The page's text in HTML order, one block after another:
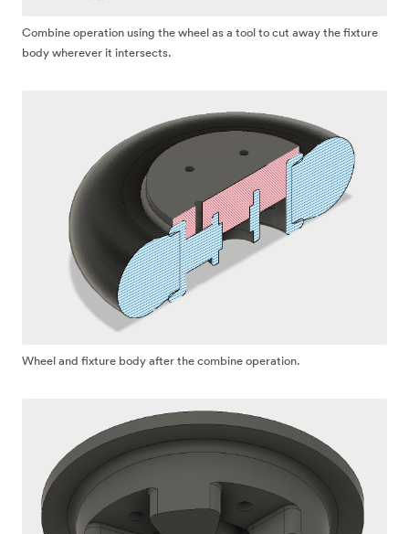
Combine operation using the wheel as a tool to cut away the fixture
body wherever it intersects.
Wheel and fixture body after the combine operation.